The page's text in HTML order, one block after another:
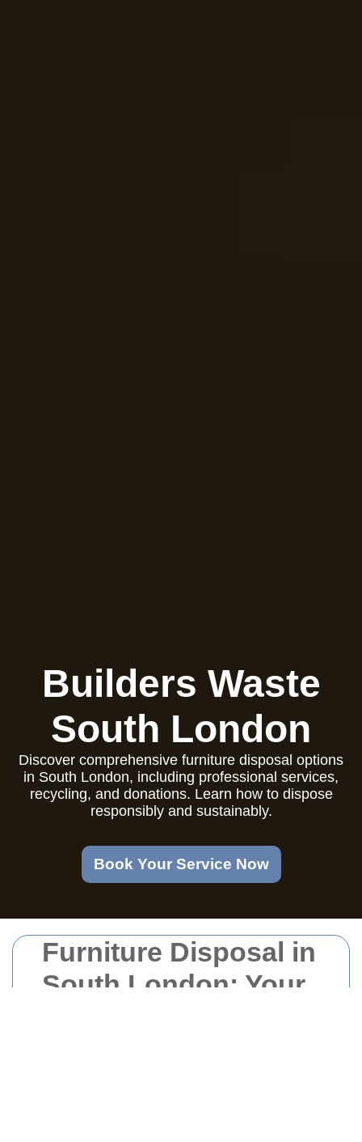
Furniture Disposal in
South London: Your
Builders Waste
South London
Discover comprehensive furniture disposal options
in South London, including professional services,
recycling, and donations. Learn how to dispose
responsibly and sustainably.
Book Your Service Now